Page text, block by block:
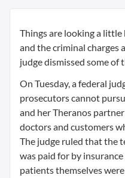
Things are looking a
and the criminal charges
judge dismissed some of
On Tuesday, a federal
prosecutors cannot
and her Theranos
doctors and customers
The judge ruled that the
was paid for by
patients themselves